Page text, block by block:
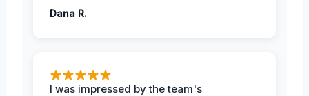
Dana R.
I was impressed by the team's